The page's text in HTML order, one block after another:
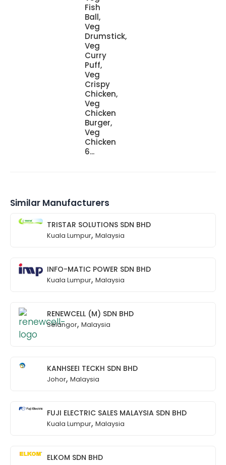
Fish
Ball,
Veg
Drumstick,
Veg
Curry
Puff,
Veg
Crispy
Chicken,
Veg
Chicken
Burger,
Veg
Chicken
6...
Similar Manufacturers
TRISTAR SOLUTIONS SDN BHD
Kuala Lumpur, Malaysia
INFO-MATIC POWER SDN BHD
Kuala Lumpur, Malaysia
RENEWCELL (M) SDN BHD
Selangor, Malaysia
KANHSEEI TECKH SDN BHD
Johor, Malaysia
FUJI ELECTRIC SALES MALAYSIA SDN BHD
Kuala Lumpur, Malaysia
ELKOM SDN BHD